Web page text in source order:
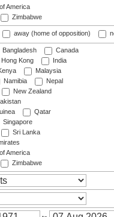
America
Zimbabwe
away (home of opposition)
Bangladesh
Canada
Hong Kong
India
Malaysia
Namibia
Nepal
New Zealand
Qatar
Singapore
Sri Lanka
America
Zimbabwe